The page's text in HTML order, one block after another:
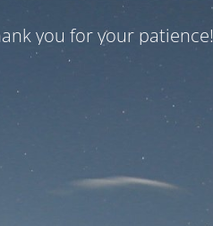
you for your patience!